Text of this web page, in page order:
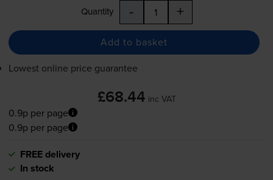
Quantity - +
Add to basket
Lowest online price guarantee
£68.44 inc VAT
0.9p per page
0.9p per page
FREE delivery
In stock